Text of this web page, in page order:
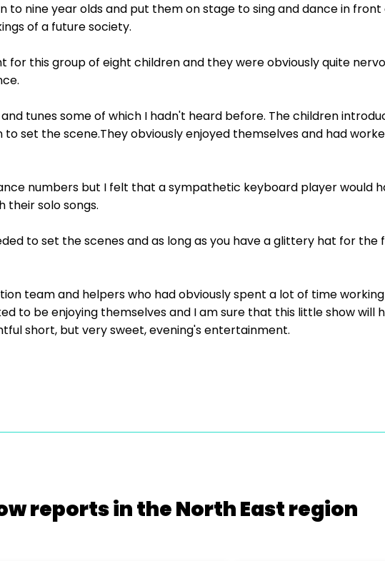
to nine year olds and put them on stage to sing and dance in
of a future society.
for this group of eight children and they were obviously quite
tunes some of which I hadn't heard before. The children
set the scene.They obviously enjoyed themselves and had
numbers but I felt that a sympathetic keyboard player would
their solo songs.
to set the scenes and as long as you have a glittery hat for the
team and helpers who had obviously spent a lot of time
to be enjoying themselves and I am sure that this little show will
short, but very sweet, evening's entertainment.
reports in the North East region